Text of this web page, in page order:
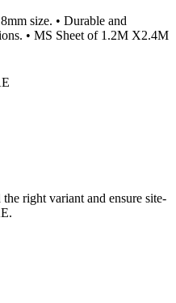
size. • Durable and
• MS Sheet of 1.2M X2.4M
right variant and ensure site-